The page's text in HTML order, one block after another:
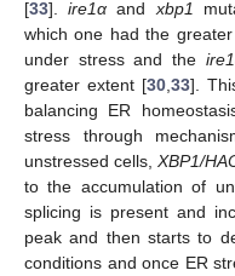
[33].ire1α and xbp1
which one had the
under stress and the
greater extent [30 33].
balancing ER
stress through
unstressed cells,XBP1/
to the accumulation of
splicing is present and
peak and then starts to
conditions and once ER